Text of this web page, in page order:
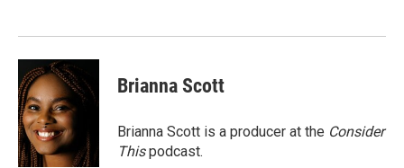
Brianna Scott
Brianna Scott is a producer at the Consider
Thispodcast.